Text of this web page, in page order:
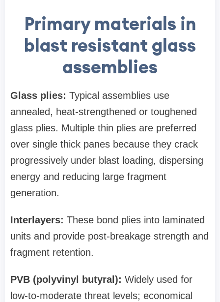
Primary materials in
blast resistant glass
assemblies
Glass plies: Typical assemblies use
annealed, heat‑strengthened or toughened
glass plies. Multiple thin plies are preferred
over single thick panes because they crack
progressively under blast loading, dispersing
energy and reducing large fragment
generation.
Interlayers: These bond plies into laminated
units and provide post‑breakage strength and
fragment retention.
PVB (polyvinyl butyral): Widely used for
low‑to‑moderate threat levels; economical